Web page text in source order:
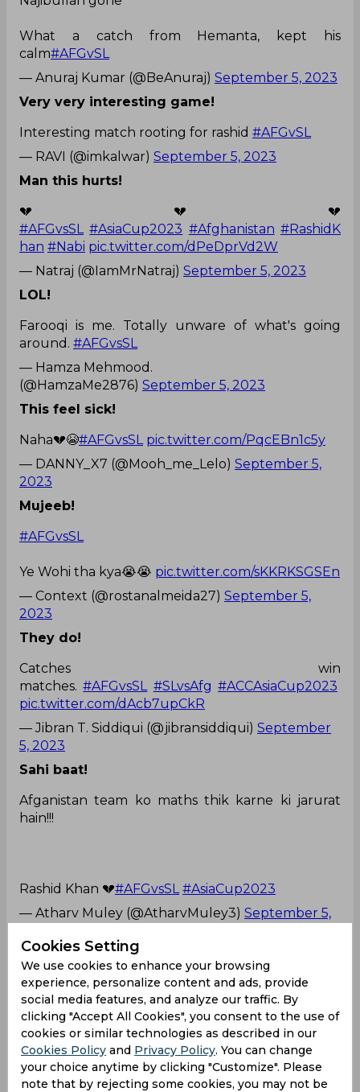
What a catch from Hemanta, kept his
calm#AFGvSL
— Anuraj Kumar (@BeAnuraj) September 5, 2023
Very very interesting game!
Interesting match rooting for rashid #AFGvSL
— RAVI (@imkalwar) September 5, 2023
Man this hurts!
💔💔💔
#AFGvsSL #AsiaCup2023 #Afghanistan #RashidK
han #Nabi pic.twitter.com/dPeDprVd2W
— Natraj (@IamMrNatraj) September 5, 2023
LOL!
Farooqi is me. Totally unware of what's going
around. #AFGvsSL
— Hamza Mehmood.
(@HamzaMe2876) September 5, 2023
This feel sick!
Naha💔😭#AFGvsSL pic.twitter.com/PqcEBn1c5y
— DANNY_X7 (@Mooh_me_Lelo) September 5,
2023
Mujeeb!
#AFGvsSL
Ye Wohi tha kya😭😭 pic.twitter.com/sKKRKSGSEn
— Context (@rostanalmeida27) September 5,
2023
They do!
Catches win
matches.#AFGvsSL #SLvsAfg #ACCAsiaCup2023
pic.twitter.com/dAcb7upCkR
— Jibran T. Siddiqui (@jibransiddiqui) September
5, 2023
Sahi baat!
Afganistan team ko maths thik karne ki jarurat
hain!!!
Rashid Khan 💔#AFGvsSL #AsiaCup2023
— Atharv Muley (@AtharvMuley3) September 5,
He never fails to impress us!
Don't be disappoint man, you won our
hearts.
#AFGvsSL
pic.twitter.com/hCCbBHdNiI
— Rosh (@roshblazze) September 5, 2023
Mohammad Nabi
Asia Cup
Sri Lanka Cricket Team
Afghanistan Cricket Team
Cookies Setting
We use cookies to enhance your browsing
experience, personalize content and ads, provide
social media features, and analyze our traffic. By
clicking "Accept All Cookies", you consent to the use of
cookies or similar technologies as described in our
Cookies Policy and Privacy Policy. You can change
your choice anytime by clicking "Customize". Please
note that by rejecting some cookies, you may not be